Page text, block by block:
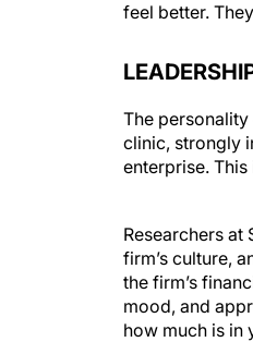
feel better.
The
clinic, strongly
enterprise.
firm’s culture,
the firm’s
mood, and
how much is in